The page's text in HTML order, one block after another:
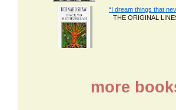
“I dream things that
THE ORIGINAL
more